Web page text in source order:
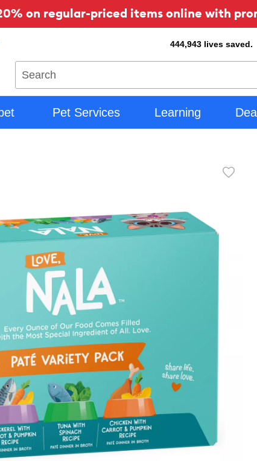
on regular-priced items online with
444,943 lives saved.
Pet Services Learning
Favorite